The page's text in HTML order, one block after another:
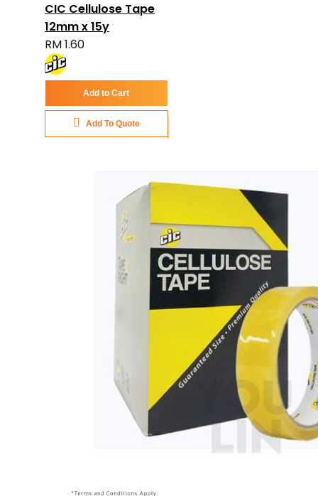
CIC Cellulose Tape
12mm x 15y
RM 1.60
Add to Cart
Add To Quote